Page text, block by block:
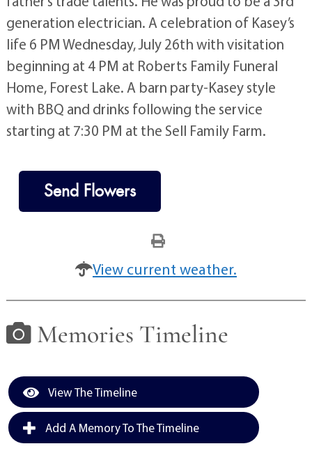
generation electrician. A celebration of Kasey’s
life 6 PM Wednesday, July 26th with visitation
beginning at 4 PM at Roberts Family Funeral
Home, Forest Lake. A barn party-Kasey style
with BBQ and drinks following the service
starting at 7:30 PM at the Sell Family Farm.
Send Flowers
View current weather.
Memories Timeline
View The Timeline
Add A Memory To The Timeline